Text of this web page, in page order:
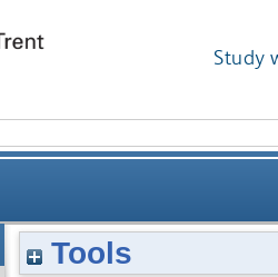
Study
Tools